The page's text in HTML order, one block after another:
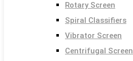
Rotary Screen
Spiral Classifiers
Vibrator Screen
Centrifugal Screen